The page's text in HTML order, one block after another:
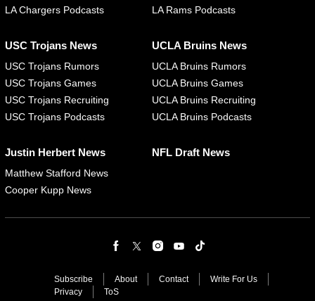
LA Chargers Podcasts
LA Rams Podcasts
USC Trojans News
USC Trojans Rumors
USC Trojans Games
USC Trojans Recruiting
USC Trojans Podcasts
UCLA Bruins News
UCLA Bruins Rumors
UCLA Bruins Games
UCLA Bruins Recruiting
UCLA Bruins Podcasts
Justin Herbert News
Matthew Stafford News
Cooper Kupp News
NFL Draft News
Subscribe About Contact
Write For Us
Privacy
ToS